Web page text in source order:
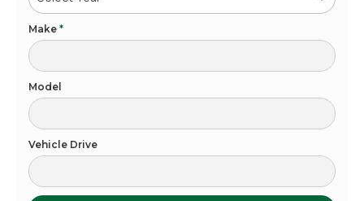
Make *
Model
Vehicle Drive